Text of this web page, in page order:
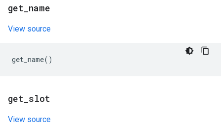
get name
View source
get_name()
get slot
View source